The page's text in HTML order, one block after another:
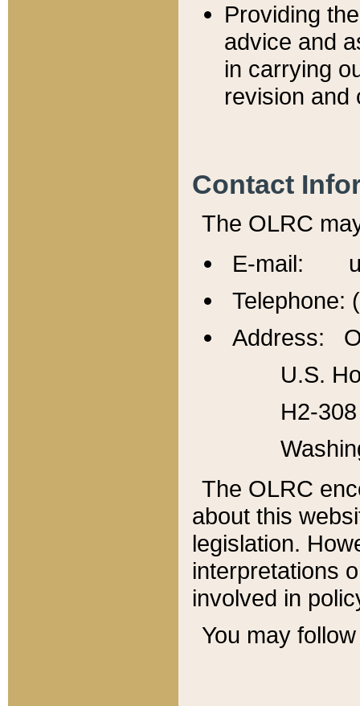
Providing
advice and
in carrying
revision and
Contact
The OLRC
E-mail:
Telephone:
Address:
U.S.
H2-
The OLRC
about this
legislation.
interpretations
involved in
You may